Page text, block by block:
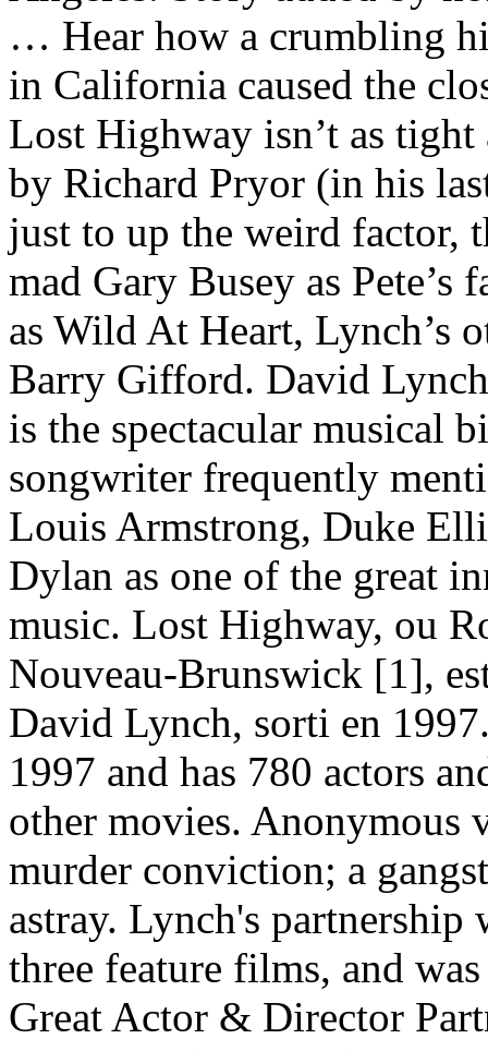
… Hear how a crumbling
in California caused the
Lost Highway isn’t as
by Richard Pryor (in his
just to up the weird factor,
mad Gary Busey as
as Wild At Heart, Lynch’s
Barry Gifford. David
is the spectacular musical
songwriter frequently
Louis Armstrong, Duke
Dylan as one of the great
music. Lost Highway, ou
Nouveau-Brunswick [1],
David Lynch, sorti en
1997 and has 780 actors
other movies. Anonymous
murder conviction; a
astray. Lynch's partnership
three feature films, and
Great Actor & Director